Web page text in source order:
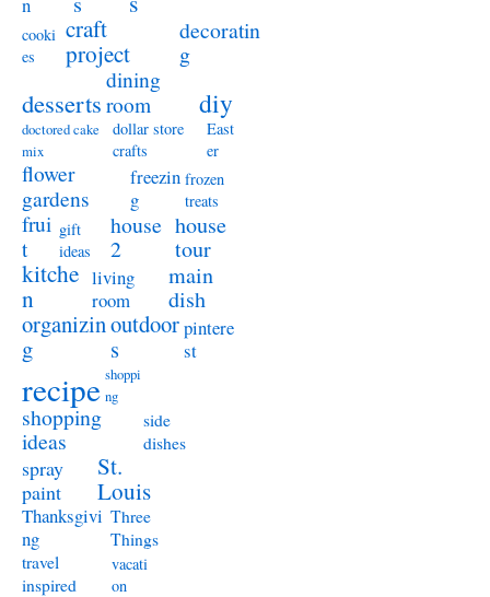
cooki
es
craft
project
decoratin
g
desserts
dining
room
diy
doctored cake
mix
dollar store
crafts
East
er
flower
gardens
freezin
g
frozen
treats
frui
t
gift
ideas
house
2
house
tour
kitche
n
living
room
main
dish
organizin
g
outdoor
s
pintere
st
recipe shoppi
ng
shopping
ideas
side
dishes
spray
paint
St.
Louis
Thanksgivi
ng
Three
Things
travel
inspired
vacati
on